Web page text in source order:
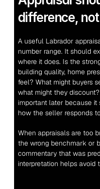
difference,
A useful Labrador
number range. It should
where it does. Is the
building quality, home
feel? What might buyers
what might they
important later because it
how the seller responds
When appraisals are too
the wrong benchmark or
commentary that was
interpretation helps avoid